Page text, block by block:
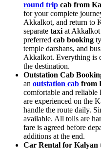
round trip cab from
for your complete
Akkalkot, and return to
separate taxi at
preferred cab booking
temple darshans, and
Akkalkot. Everything is
the destination.
Outstation Cab
an outstation cab from
comfortable and reliable
are experienced on the
handle the route daily.
available. All tolls are
fare is agreed before
additions at the end.
Car Rental for Kalyan